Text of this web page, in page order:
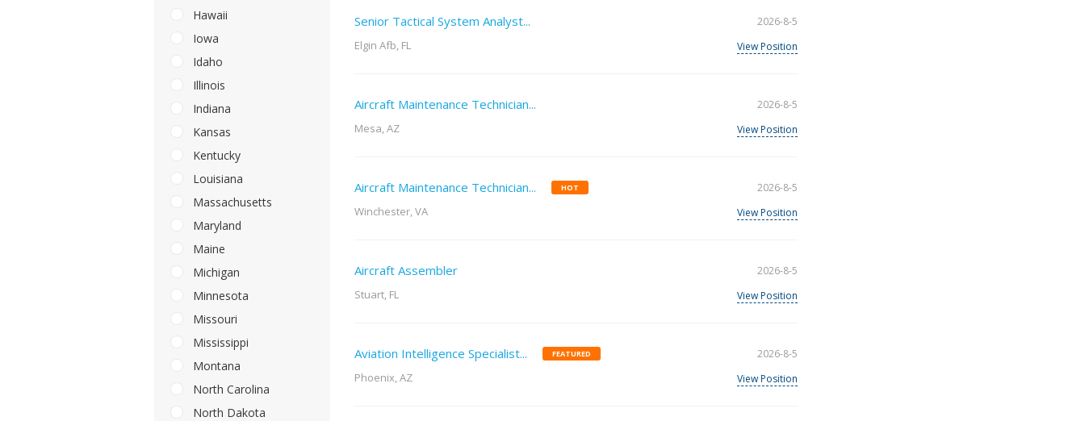
Hawaii
Iowa
Idaho
Illinois
Indiana
Kansas
Kentucky
Louisiana
Massachusetts
Maryland
Maine
Michigan
Minnesota
Missouri
Mississippi
Montana
North Carolina
North Dakota
Senior Tactical System Analyst...
Elgin Afb, FL
2026-8-5
View Position
Aircraft Maintenance Technician...
Mesa, AZ
2026-8-5
View Position
Aircraft Maintenance Technician... HOT
Winchester, VA
2026-8-5
View Position
Aircraft Assembler
Stuart, FL
2026-8-5
View Position
Aviation Intelligence Specialist... FEATURED
Phoenix, AZ
2026-8-5
View Position